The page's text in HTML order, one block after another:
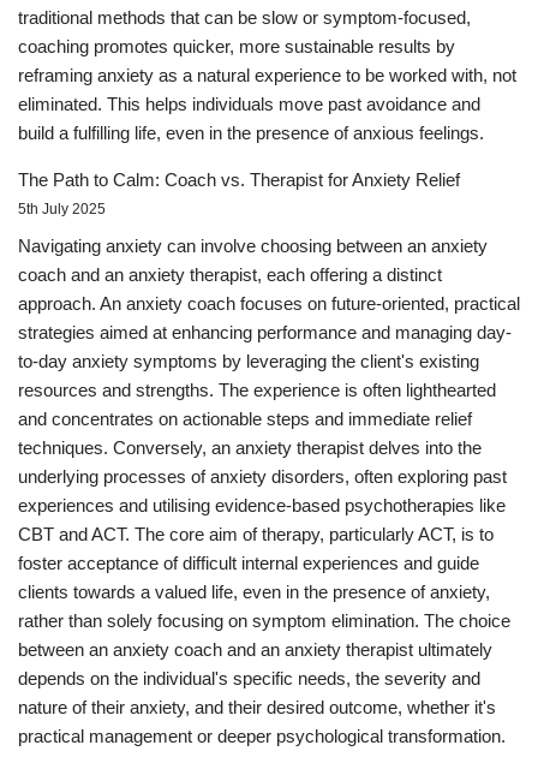
traditional methods that can be slow or symptom-focused,
coaching promotes quicker, more sustainable results by
reframing anxiety as a natural experience to be worked with, not
eliminated. This helps individuals move past avoidance and
build a fulfilling life, even in the presence of anxious feelings.
The Path to Calm: Coach vs. Therapist for Anxiety Relief
5th July 2025
Navigating anxiety can involve choosing between an anxiety
coach and an anxiety therapist, each offering a distinct
approach. An anxiety coach focuses on future-oriented, practical
strategies aimed at enhancing performance and managing day-
to-day anxiety symptoms by leveraging the client's existing
resources and strengths. The experience is often lighthearted
and concentrates on actionable steps and immediate relief
techniques. Conversely, an anxiety therapist delves into the
underlying processes of anxiety disorders, often exploring past
experiences and utilising evidence-based psychotherapies like
CBT and ACT. The core aim of therapy, particularly ACT, is to
foster acceptance of difficult internal experiences and guide
clients towards a valued life, even in the presence of anxiety,
rather than solely focusing on symptom elimination. The choice
between an anxiety coach and an anxiety therapist ultimately
depends on the individual's specific needs, the severity and
nature of their anxiety, and their desired outcome, whether it's
practical management or deeper psychological transformation.